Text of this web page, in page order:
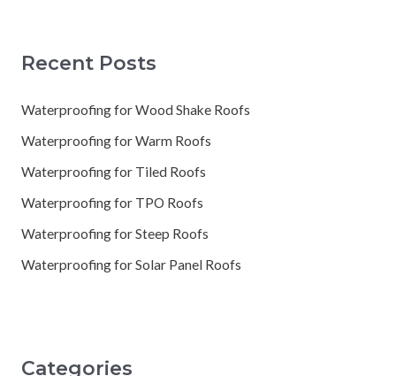
Recent Posts
Waterproofing for Wood Shake Roofs
Waterproofing for Warm Roofs
Waterproofing for Tiled Roofs
Waterproofing for TPO Roofs
Waterproofing for Steep Roofs
Waterproofing for Solar Panel Roofs
Categories